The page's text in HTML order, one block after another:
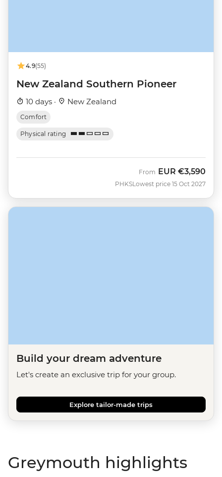
4.9(55)
New Zealand Southern Pioneer
10 days · New Zealand
Comfort
Physical rating
PHKS
From EUR €3,590
Lowest price 15 Oct 2027
Build your dream adventure
Let's create an exclusive trip for your group.
Explore tailor-made trips
Greymouth highlights